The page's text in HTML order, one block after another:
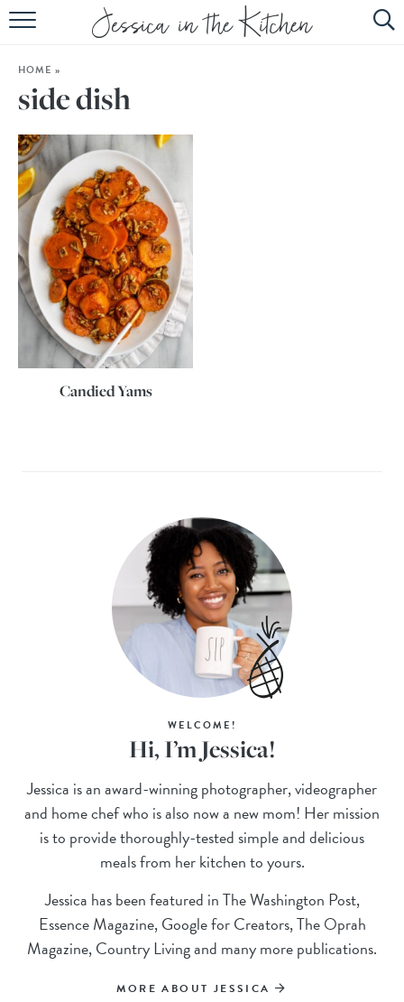
HOME
EBOOK
HOME »
side dish
Candied Yams
WELCOME!
Hi, I’m Jessica!
Jessica is an award-winning photographer, videographer
and home chef who is also now a new mom! Her mission
is to provide thoroughly-tested simple and delicious
meals from her kitchen to yours.
Jessica has been featured in The Washington Post,
Essence Magazine, Google for Creators, The Oprah
Magazine, Country Living and many more publications.
MORE ABOUT JESSICA